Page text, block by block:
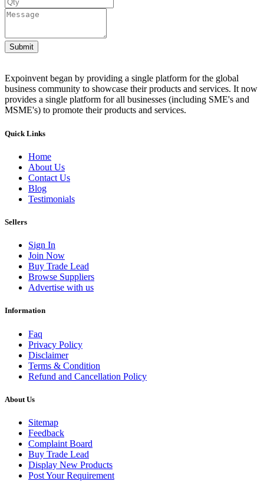
Submit
Expoinvent began by providing a single platform for the global
business community to showcase their products and services. It now
provides a single platform for all businesses (including SME's and
MSME's) to promote their products and services.
Quick Links
Home
About Us
Contact Us
Blog
Testimonials
Sellers
Sign In
Join Now
Buy Trade Lead
Browse Suppliers
Advertise with us
Information
Faq
Privacy Policy
Disclaimer
Terms & Condition
Refund and Cancellation Policy
About Us
Sitemap
Feedback
Complaint Board
Buy Trade Lead
Display New Products
Post Your Requirement